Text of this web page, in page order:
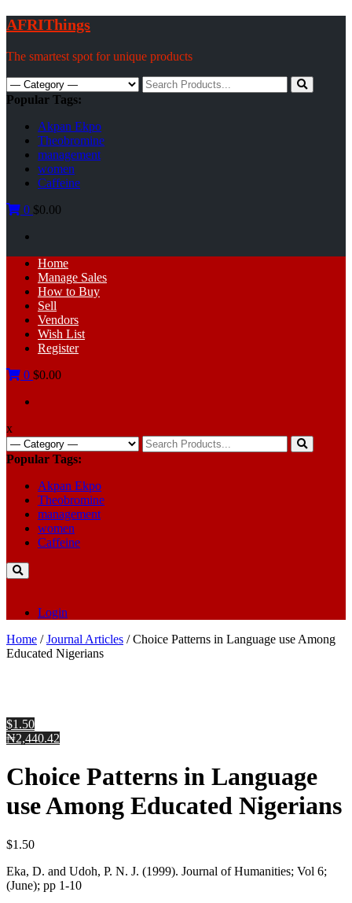
Skip
to
content
AFRIThings
The smartest spot for unique products
Search
for:
Popular Tags:
Akpan Ekpo
Theobromine
management
women
Caffeine
0 $0.00
Primary
Menu
Home
Manage Sales
How to Buy
Sell
Vendors
Wish List
Register
0 $0.00
x
Search
for:
Popular Tags:
Akpan Ekpo
Theobromine
management
women
Caffeine
Login
Home /Journal Articles / Choice Patterns in Language use Among
Educated Nigerians
$1.50
₦2,440.42
Choice Patterns in Language
use Among Educated Nigerians
$1.50
Eka, D. and Udoh, P. N. J. (1999). Journal of Humanities; Vol 6;
(June); pp 1-10